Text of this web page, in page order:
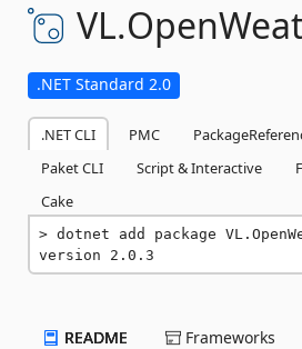
VL.
.NET Standard 2.0
.NET CLI PMC
Paket CLI
Script & Interactive
Cake
dotnet add package
version 2.0.3
README Frameworks